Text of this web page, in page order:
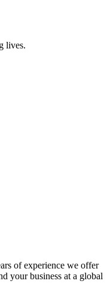
lives.
of experience we offer
your business at a global